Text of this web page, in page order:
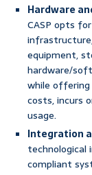
Hardware
CASP opts
equipment,
hardware/
while offering
costs, incurs
usage.
Integration
technological
compliant